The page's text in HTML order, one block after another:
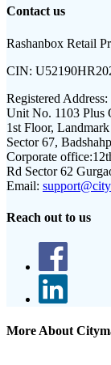
Contact us
Rashanbox Retail
CIN:
Registered Address:
Unit No. 1103 Plus
1st Floor,
Sector 67,
Corporate office:
Rd Sector 62
Email:
Reach out to us
More About